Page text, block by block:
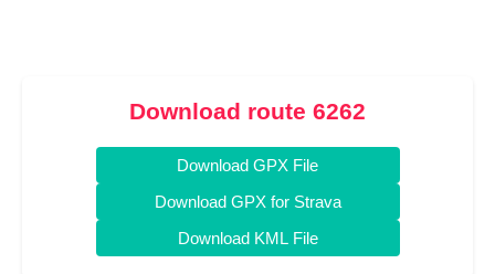
Download route 6262
Download GPX File
Download GPX for Strava
Download KML File